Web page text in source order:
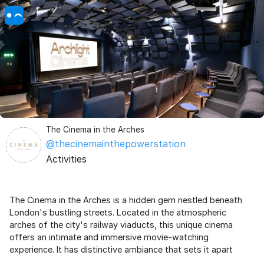
The Cinema in the Arches
@thecinemainthepowerstation
Activities
The Cinema in the Arches is a hidden gem nestled beneath
London's bustling streets. Located in the atmospheric
arches of the city's railway viaducts, this unique cinema
offers an intimate and immersive movie-watching
experience. It has distinctive ambiance that sets it apart